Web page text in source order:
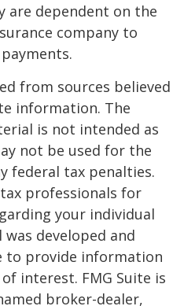
are dependent on the
company to
from sources believed
information. The
is not intended as
not be used for the
federal tax penalties.
professionals for
your individual
developed and
to provide information
interest. FMG Suite is
broker-dealer,